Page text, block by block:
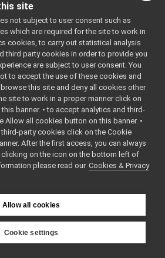
bool configure
&options)
bool
apply
yarp::os::Bottle
&cmd,
yarp::os::Bottle
&reply,
yarp::os::Bottle
&event,const
yarp::os::Contact
&remote)
inherited from
Public Member
site
not subject to user consent such as
which are required for the site to work in
cookies, to carry out statistical analysis
third party cookies in order to provide you
are subject to user consent. You
to accept the use of these cookies and
this site and deny all cookies other
site to work in a proper manner click on
banner. • to accept analytics and third-
Allow all cookies button on this banner. •
party cookies click on the Cookie
After the first access, you can always
on the icon on the bottom left of
please read our Cookies & Privacy
Allow all cookies
Cookie settings